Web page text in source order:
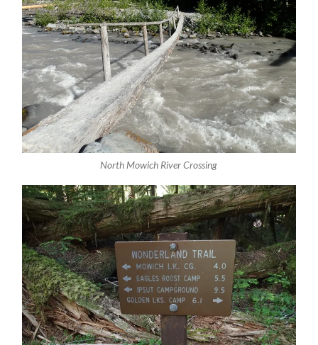
North Mowich River Crossing